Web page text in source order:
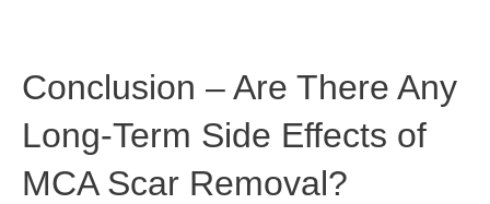
Conclusion – Are There Any
Long-Term Side Effects of
MCA Scar Removal?